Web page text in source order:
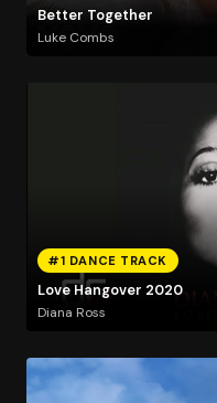
Better Together
Luke Combs
#1 DANCE TRACK
Love Hangover 2020
Diana Ross